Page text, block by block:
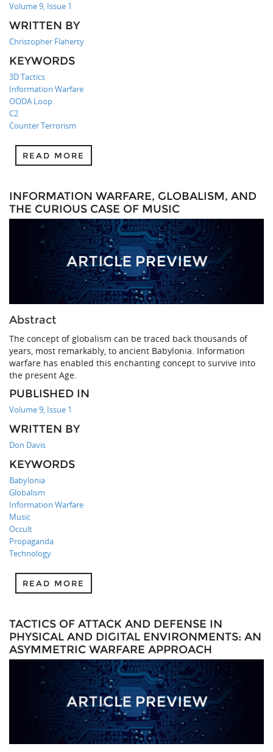
Volume 9, Issue 1
WRITTEN BY
Christopher Flaherty
KEYWORDS
3D Tactics
Information Warfare
OODA Loop
C2
Counter Terrorism
READ MORE
INFORMATION WARFARE, GLOBALISM, AND
THE CURIOUS CASE OF MUSIC
Abstract
The concept of globalism can be traced back thousands of
years, most remarkably, to ancient Babylonia. Information
warfare has enabled this enchanting concept to survive into
the present Age.
PUBLISHED IN
Volume 9, Issue 1
WRITTEN BY
Don Davis
KEYWORDS
Babylonia
Globalism
Information Warfare
Music
Occult
Propaganda
Technology
READ MORE
TACTICS OF ATTACK AND DEFENSE IN
PHYSICAL AND DIGITAL ENVIRONMENTS: AN
ASYMMETRIC WARFARE APPROACH